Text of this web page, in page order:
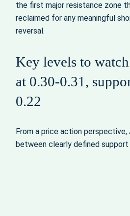
the first major resistance zone
reclaimed for any meaningful
reversal.
Key levels to
at 0.30-0.31,
0.22
From a price action perspective,
between clearly defined support